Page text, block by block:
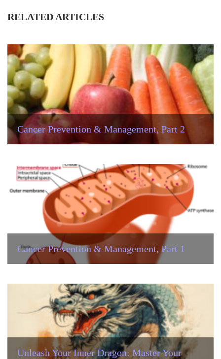
RELATED ARTICLES
Cancer Prevention & Management, Part 2
Cancer Prevention & Management, Part 1
Unleash Your Inner Dragon: Master Your